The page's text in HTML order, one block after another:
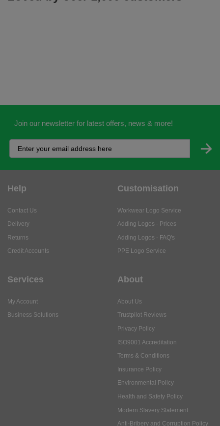
Join our newsletter for latest offers, news & more!
Help
Contact Us
Delivery
Returns
Credit Accounts
Customisation
Workwear Logo Service
Adding Logos - Prices
Adding Logos - FAQ's
PPE Logo Service
Services
My Account
Business Solutions
About
About Us
Trustpilot Reviews
Privacy Policy
ISO9001 Accreditation
Terms & Conditions
Insurance Policy
Environmental Policy
Health and Safety Policy
Modern Slavery Statement
Anti-Bribery and Corruption Policy